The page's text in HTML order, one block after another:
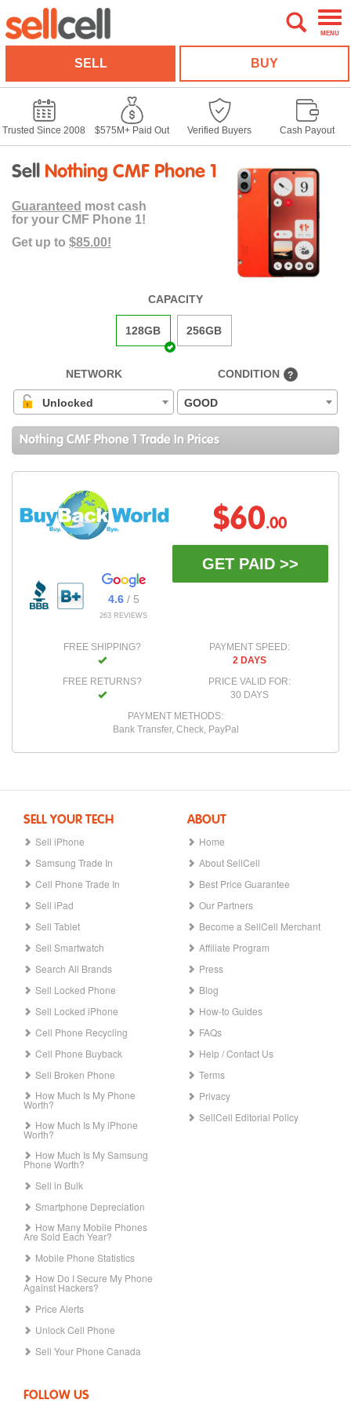
MENU
SELL BUY
Trusted Since 2008 $575M+ Paid Out Verified Buyers Cash Payout
Sell Nothing CMF Phone 1
Guaranteed most cash
for your CMF Phone 1!
Get up to $85.00!
CAPACITY
128GB 256GB
NETWORK
Unlocked
CONDITION ?
GOOD
Nothing CMF Phone 1 Trade In Prices
4.6/ 5
263 REVIEWS
$60.00
GET PAID >>
FREE SHIPPING?
FREE RETURNS?
PAYMENT SPEED:
2 DAYS
PRICE VALID FOR:
30 DAYS
PAYMENT METHODS:
Bank Transfer, Check, PayPal
SELL YOUR TECH
Sell iPhone
Samsung Trade In
Cell Phone Trade In
Sell iPad
Sell Tablet
Sell Smartwatch
Search All Brands
Sell Locked Phone
Sell Locked iPhone
Cell Phone Recycling
Cell Phone Buyback
Sell Broken Phone
How Much Is My Phone
Worth?
How Much Is My iPhone
Worth?
How Much Is My Samsung
Phone Worth?
Sell in Bulk
Smartphone Depreciation
How Many Mobile Phones
Are Sold Each Year?
Mobile Phone Statistics
How Do I Secure My Phone
Against Hackers?
Price Alerts
Unlock Cell Phone
Sell Your Phone Canada
ABOUT
Home
About SellCell
Best Price Guarantee
Our Partners
Become a SellCell Merchant
Affiliate Program
Press
Blog
How-to Guides
FAQs
Help / Contact Us
Terms
Privacy
SellCell Editorial Policy
FOLLOW US